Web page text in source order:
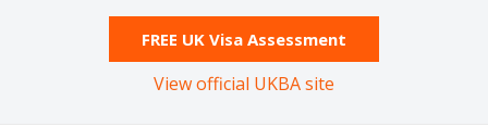
FREE UK Visa Assessment
View official UKBA site